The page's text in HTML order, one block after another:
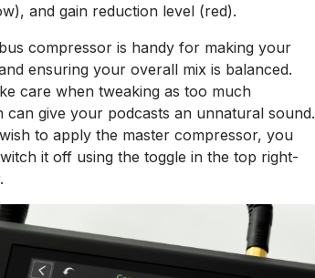
and gain reduction level (red).
compressor is handy for making your
ensuring your overall mix is balanced.
care when tweaking as too much
can give your podcasts an unnatural sound.
to apply the master compressor, you
it off using the toggle in the top right-